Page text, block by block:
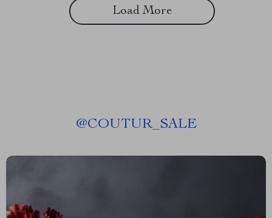
Load More
@COUTUR_SALE